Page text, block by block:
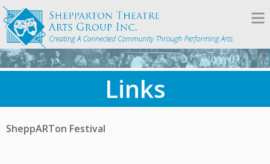
Links
SheppARTon Festival